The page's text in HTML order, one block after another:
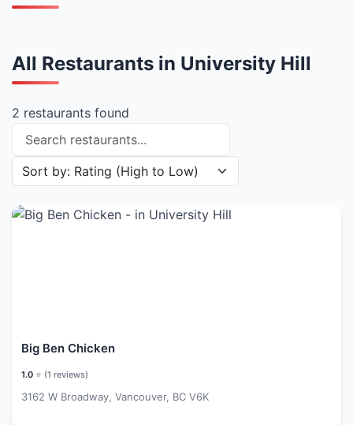
All Restaurants in University Hill
2 restaurants found
Search restaurants
Sort restaurants by
Big Ben Chicken
1.0 ⭐ (1 reviews)
3162 W Broadway, Vancouver, BC V6K